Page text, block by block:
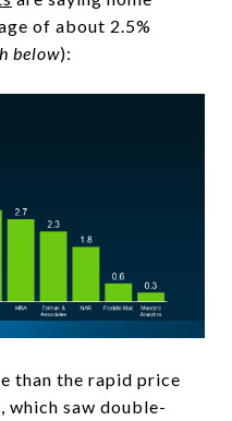
of about 2.5%
below):
than the rapid price
which saw double-